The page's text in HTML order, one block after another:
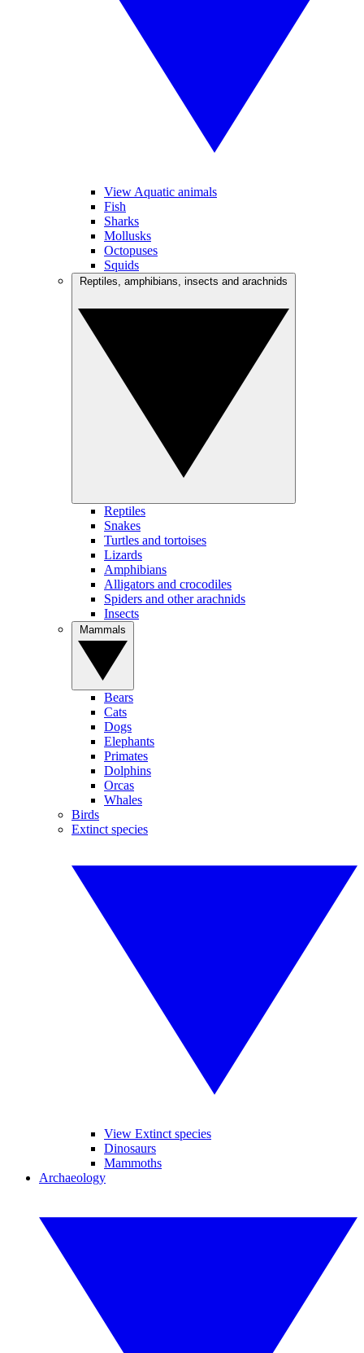
View Aquatic animals
Fish
Sharks
Mollusks
Octopuses
Squids
Reptiles
Snakes
Turtles and tortoises
Lizards
Amphibians
Alligators and crocodiles
Spiders and other arachnids
Insects
Bears
Cats
Dogs
Elephants
Primates
Dolphins
Orcas
Whales
Birds
Extinct species
View Extinct species
Dinosaurs
Mammoths
Archaeology